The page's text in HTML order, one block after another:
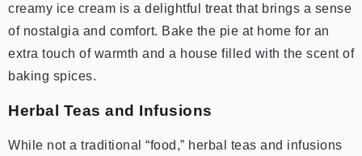
creamy ice cream is a delightful treat that brings a sense
of nostalgia and comfort. Bake the pie at home for an
extra touch of warmth and a house filled with the scent of
baking spices.
Herbal Teas and Infusions
While not a traditional “food,” herbal teas and infusions